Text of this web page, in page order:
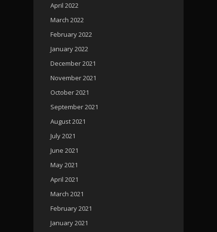
April 2022
March 2022
February 2022
January 2022
December 2021
November 2021
October 2021
September 2021
August 2021
July 2021
June 2021
May 2021
April 2021
March 2021
February 2021
January 2021